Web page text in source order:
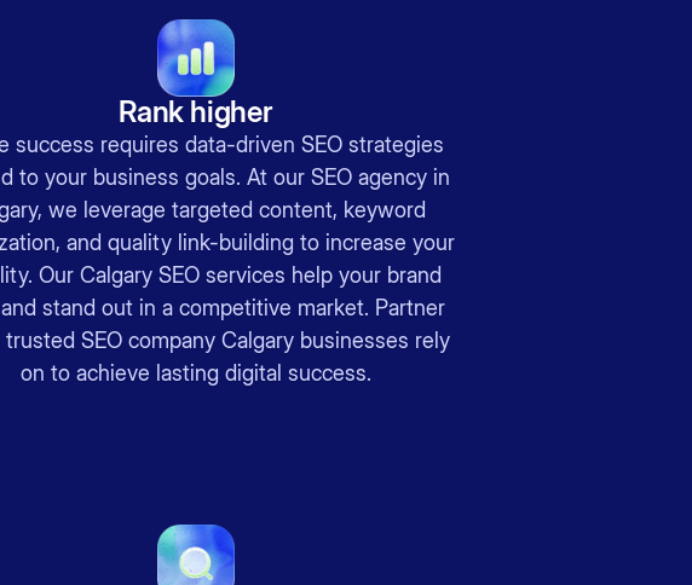
Rank higher
success requires data-driven SEO strategies
to your business goals. At our SEO agency in
we leverage targeted content, keyword
and quality link-building to increase your
Our Calgary SEO services help your brand
stand out in a competitive market. Partner
SEO company Calgary businesses rely
on to achieve lasting digital success.